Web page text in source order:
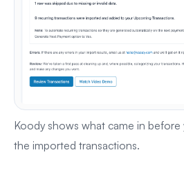
Koody shows what came in
the imported transactions.